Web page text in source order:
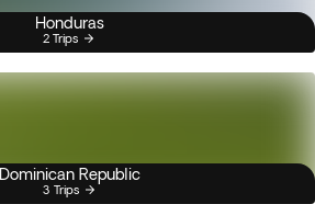
Honduras
2 Trips
Dominican Republic
3 Trips